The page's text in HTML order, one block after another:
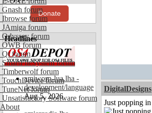
Gnash forum
Ibrowse forum
JAmiga forum
Odyssey forum
OWB forum
Qt forum
SmartFileSystem forum
Timberwolf forum
TouchDevice forum
TuneNet forum
Unsatisfactory Software forum
About
Donate
Headlines
amiworp-lua.lha -
development/language
Aug 5, 2026
DigitalDesigns
Just popping in